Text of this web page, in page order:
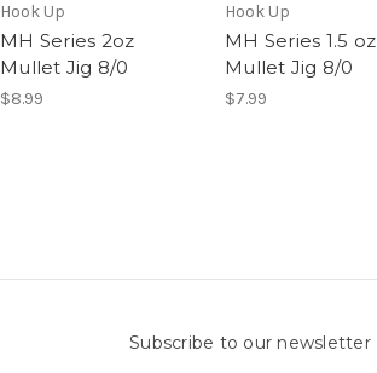
Hook Up
MH Series 2oz
Mullet Jig 8/0
$8.99
Hook Up
MH Series 1.5 oz
Mullet Jig 8/0
$7.99
Subscribe to our newsletter